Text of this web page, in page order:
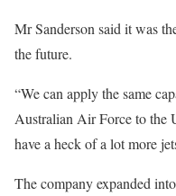
Mr Sanderson said it was
the future.
“We can apply the same
Australian Air Force to the
have a heck of a lot more
The company expanded